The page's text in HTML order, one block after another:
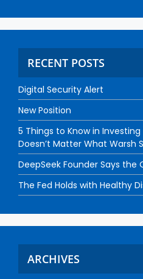
RECENT POSTS
Digital Security Alert
New Position
5 Things to Know in
Doesn’t Matter What Warsh
DeepSeek Founder Says the
The Fed Holds with Healthy
ARCHIVES